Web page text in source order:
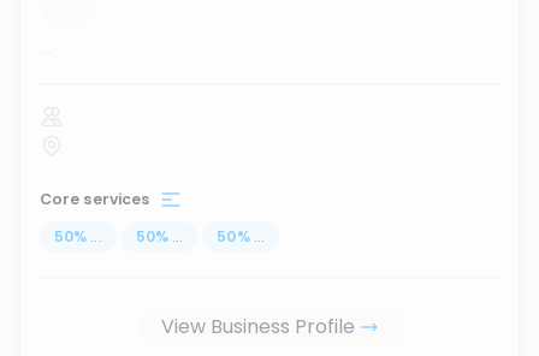
...
Core services
50% ... 50% ... 50% ...
View Business Profile